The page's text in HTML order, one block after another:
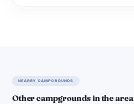
NEARBY CAMPGROUNDS
Other campgrounds in the area